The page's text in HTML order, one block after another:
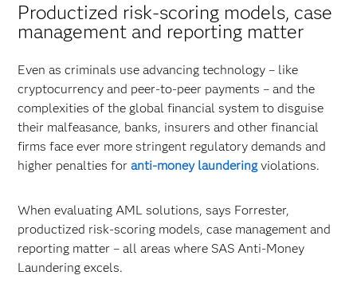
Productized risk-scoring models, case
management and reporting matter
Even as criminals use advancing technology – like
cryptocurrency and peer-to-peer payments – and the
complexities of the global financial system to disguise
their malfeasance, banks, insurers and other financial
firms face ever more stringent regulatory demands and
higher penalties foranti-money launderingviolations.
When evaluating AML solutions, says Forrester,
productized risk-scoring models, case management and
reporting matter – all areas where SAS Anti-Money
Laundering excels.